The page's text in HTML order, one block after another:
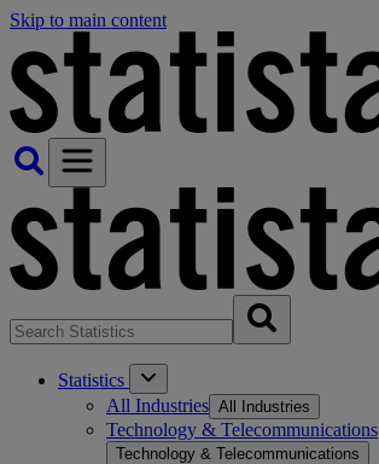
Skip to main content
Statistics
All Industries All Industries
Technology & Telecommunications
Technology & Telecommunications